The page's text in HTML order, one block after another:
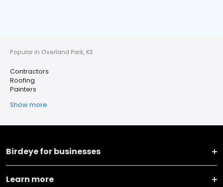
Popular in Overland Park, KS
Contractors
Roofing
Painters
Show more
Birdeye for businesses
Learn more